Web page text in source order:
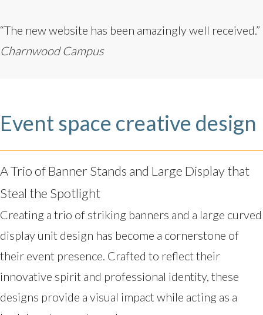
“The new website has been amazingly well received.”
Charnwood Campus
Event space creative design
A Trio of Banner Stands and Large Display that
Steal the Spotlight
Creating a trio of striking banners and a large curved
display unit design has become a cornerstone of
their event presence. Crafted to reflect their
innovative spirit and professional identity, these
designs provide a visual impact while acting as a